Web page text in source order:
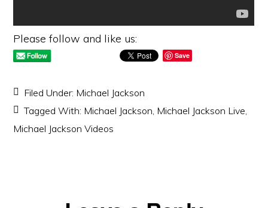
Please follow and like us:
Save
Filed Under: Michael Jackson
Tagged With: Michael Jackson Michael Jackson Live
Michael Jackson Videos